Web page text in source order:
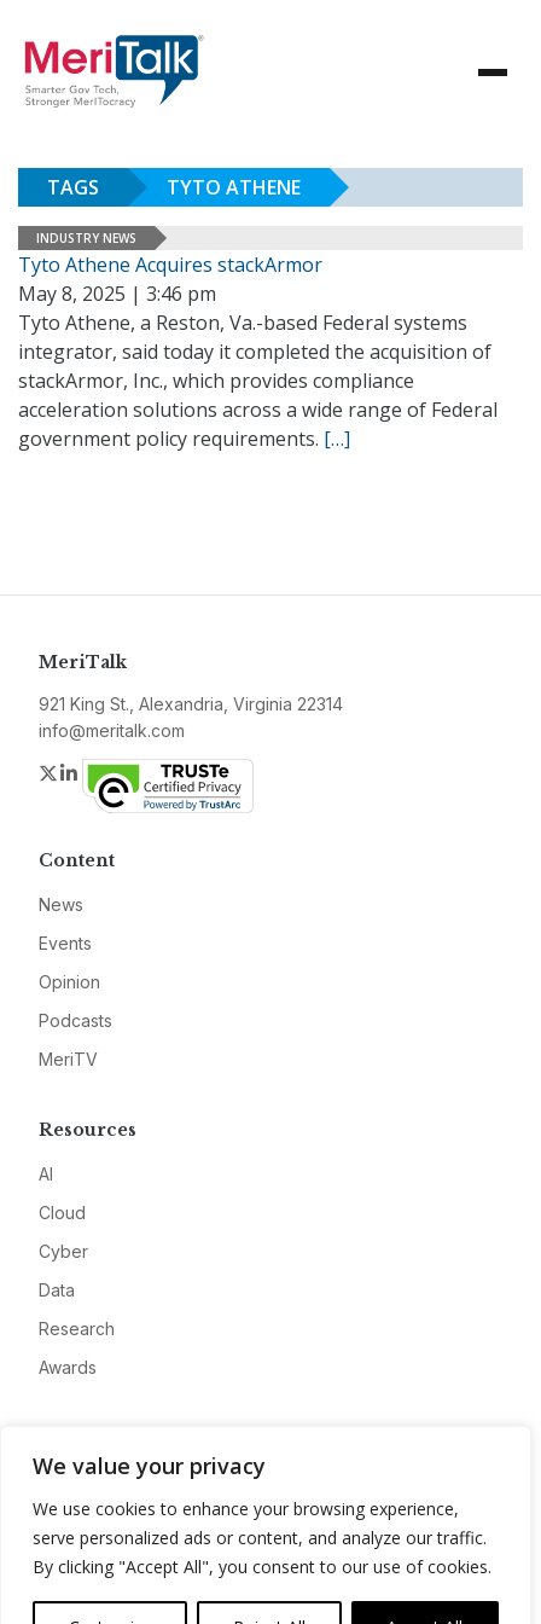
We value your privacy
We use cookies to enhance your browsing experience,
serve personalized ads or content, and analyze our traffic.
By clicking "Accept All", you consent to our use of cookies.
TAGS TYTO ATHENE
INDUSTRY NEWS
Tyto Athene Acquires stackArmor
May 8, 2025 | 3:46 pm
Tyto Athene, a Reston, Va.-based Federal systems
integrator, said today it completed the acquisition of
stackArmor, Inc., which provides compliance
acceleration solutions across a wide range of Federal
government policy requirements. […]
MeriTalk
921 King St., Alexandria, Virginia 22314
info@meritalk.com
Twitter
LinkedIn
Content
News
Events
Opinion
Podcasts
MeriTV
Resources
AI
Cloud
Cyber
Data
Research
Awards
Advertise
Contact
Privacy